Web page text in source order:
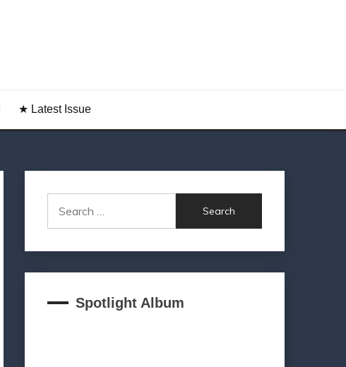
★ Latest Issue
for:
Spotlight Album